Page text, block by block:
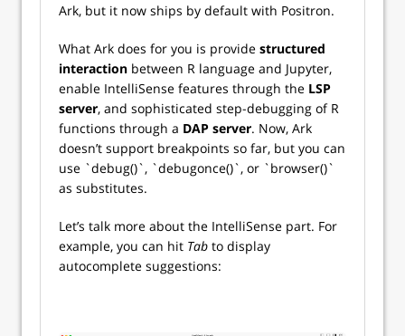
Ark, but it now ships by default with Positron.
What Ark does for you is provide structured
interaction between R language and Jupyter,
enable IntelliSense features through the LSP
server, and sophisticated step-debugging of R
functions through a DAP server. Now, Ark
doesn’t support breakpoints so far, but you can
use `debug()`, `debugonce()`, or `browser()`
as substitutes.
Let’s talk more about the IntelliSense part. For
example, you can hit Tab to display
autocomplete suggestions: